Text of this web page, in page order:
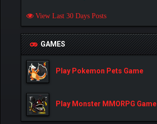
View Last 30 Days Posts
GAMES
Play Pokemon Pets Game
Play Monster MMORPG Game